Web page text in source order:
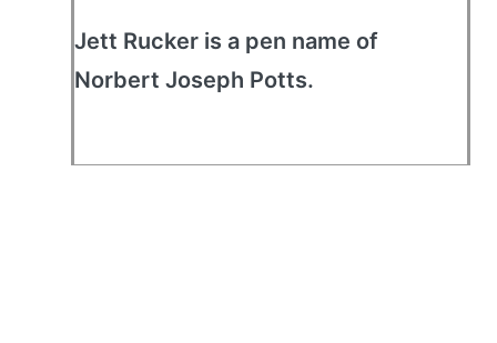
Jett Rucker is a pen name of
Norbert Joseph Potts.